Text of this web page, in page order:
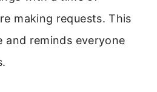
making requests. This
reminds everyone